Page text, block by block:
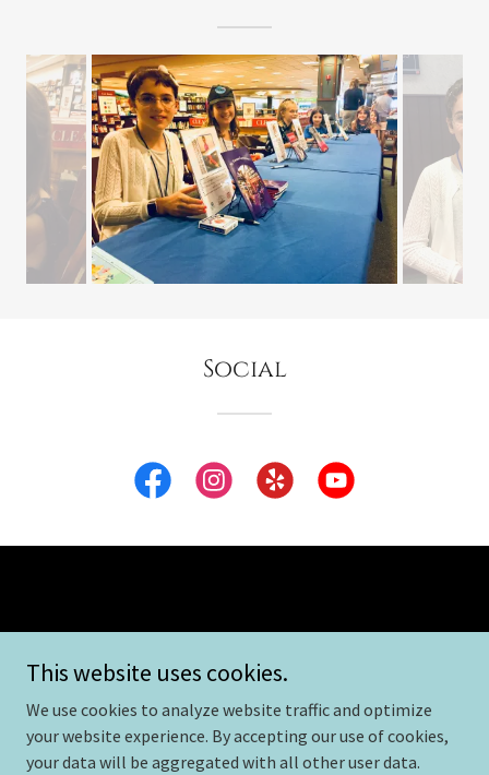
Social
Reserved.
Powered by
This website uses cookies.
We use cookies to analyze website traffic and optimize
your website experience. By accepting our use of cookies,
your data will be aggregated with all other user data.